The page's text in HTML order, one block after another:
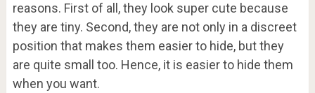
reasons. First of all, they look super cute because
they are tiny. Second, they are not only in a discreet
position that makes them easier to hide, but they
are quite small too. Hence, it is easier to hide them
when you want.